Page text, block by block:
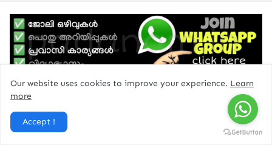
ad
Our website uses cookies to improve your experience. Learn
more
Accept !